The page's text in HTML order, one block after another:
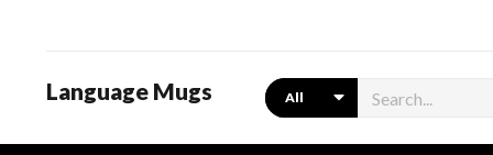
Language Mugs Search